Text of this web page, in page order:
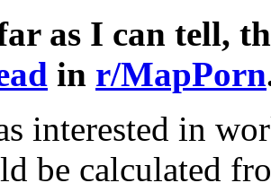
as I can tell,
in r/MapPorn
interested in
be calculated